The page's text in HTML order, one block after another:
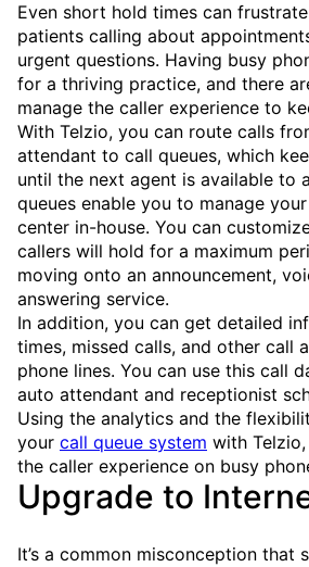
Even short hold times can
patients calling about
urgent questions. Having busy
for a thriving practice, and there
manage the caller experience to
With Telzio, you can route calls
attendant to call queues, which
until the next agent is available to
queues enable you to manage
center in-house. You can
callers will hold for a maximum
moving onto an announcement,
answering service.
In addition, you can get detailed
times, missed calls, and other call
phone lines. You can use this call
auto attendant and receptionist
Using the analytics and the
your call queue system with
the caller experience on busy
Upgrade to
It’s a common misconception that